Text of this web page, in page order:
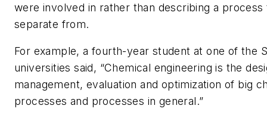
were involved in rather than describing a
separate from.
For example, a fourth-year student at one of the
universities said, “Chemical engineering is the
management, evaluation and optimization of big
processes and processes in general.”